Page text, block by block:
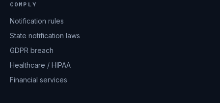
COMPLY
Notification rules
State notification laws
GDPR breach
Healthcare / HIPAA
Financial services